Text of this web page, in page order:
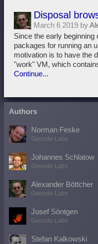
Disposal
March 6 2019 by
Since the early
packages for running an
motivation is to have the
"work" VM, which
Continue...
Authors
Norman Feske
Genode Labs
Johannes Schlatow
Genode Labs
Alexander Böttcher
Genode Labs
Josef Söntgen
Genode Labs
Stefan Kalkowski